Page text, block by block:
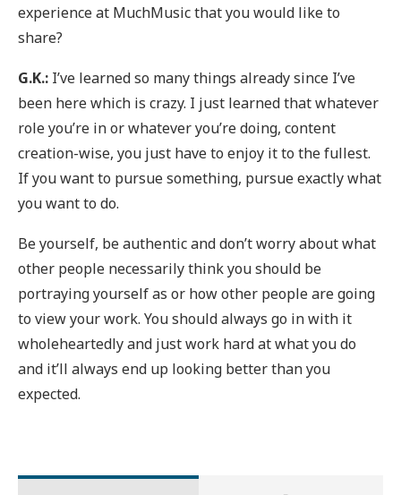
experience at MuchMusic that you would like to
share?
G.K.: I’ve learned so many things already since I’ve
been here which is crazy. I just learned that whatever
role you’re in or whatever you’re doing, content
creation-wise, you just have to enjoy it to the fullest.
If you want to pursue something, pursue exactly what
you want to do.
Be yourself, be authentic and don’t worry about what
other people necessarily think you should be
portraying yourself as or how other people are going
to view your work. You should always go in with it
wholeheartedly and just work hard at what you do
and it’ll always end up looking better than you
expected.